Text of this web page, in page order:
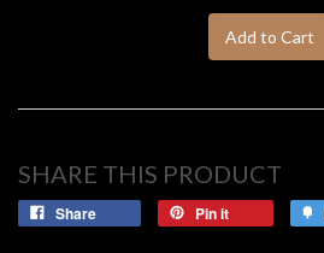
Add to Cart
SHARE THIS PRODUCT
Share Pin it